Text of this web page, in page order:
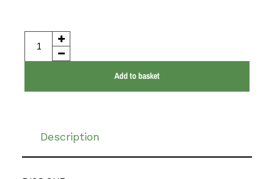
Add to basket
Description